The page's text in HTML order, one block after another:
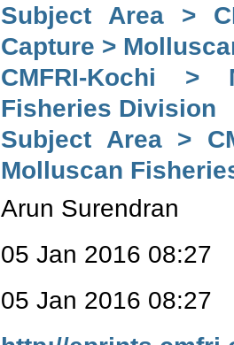
Subject Area >
Capture >
CMFRI-Kochi >
Fisheries Division
Subject Area >
Molluscan
Arun Surendran
05 Jan 2016 08:27
05 Jan 2016 08:27